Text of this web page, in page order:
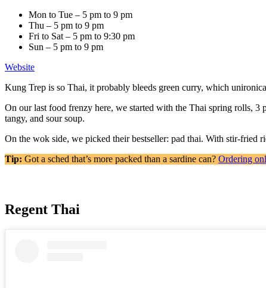
Mon to Tue – 5 pm to 9 pm
Thu – 5 pm to 9 pm
Fri to Sat – 5 pm to 9:30 pm
Sun – 5 pm to 9 pm
Website
Kung Trep is so Thai, it probably bleeds green curry, which
On our last food frenzy here, we started with the Thai spring rolls, 3
tangy, and sour soup.
On the wok side, we picked their bestseller: pad thai. With stir-fried
Tip: Got a sched that’s more packed than a sardine can? Ordering
Regent Thai